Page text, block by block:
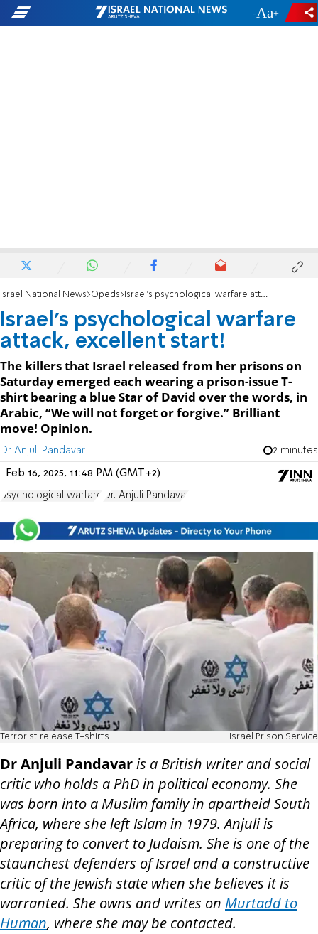
- +
Israel National News Opeds Israel’s psychological warfare attack, excellent start!
Israel’s psychological warfare
attack, excellent start!
The killers that Israel released from her prisons on
Saturday emerged each wearing a prison-issue T-
shirt bearing a blue Star of David over the words, in
Arabic, “We will not forget or forgive.” Brilliant
move! Opinion.
Dr Anjuli Pandavar 2 minutes
Feb 16, 2025, 11:48 PM (GMT+2)
psychological warfare Dr. Anjuli Pandavar
Terrorist release T-shirts Israel Prison Service
Dr Anjuli Pandavaris a British writer and social
critic who holds a PhD in political economy. She
was born into a Muslim family in apartheid South
Africa, where she left Islam in 1979. Anjuli is
preparing to convert to Judaism. She is one of the
staunchest defenders of Israel and a constructive
critic of the Jewish state when she believes it is
warranted. She owns and writes on Murtadd to
Human, where she may be contacted.